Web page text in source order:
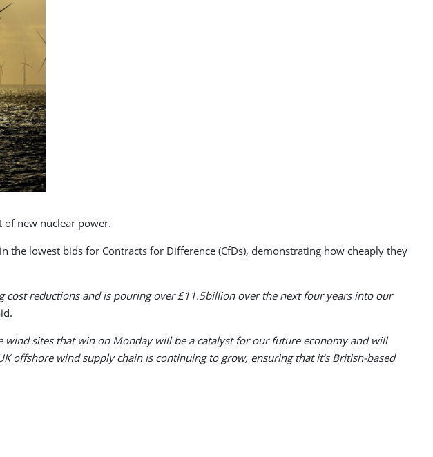
of new nuclear power.
lowest bids for Contracts for Difference (CfDs), demonstrating how cheaply they
reductions and is pouring over £11.5billion over the next four years into our
wind sites that win on Monday will be a catalyst for our future economy and will
offshore wind supply chain is continuing to grow, ensuring that it’s British-based